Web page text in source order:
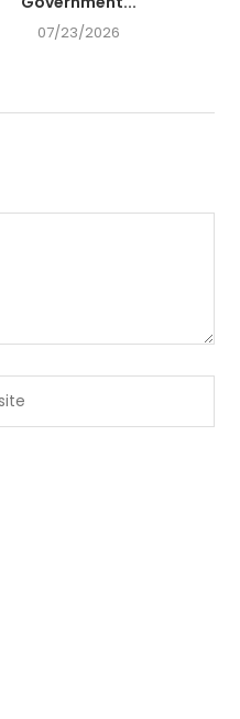
07/23/2026